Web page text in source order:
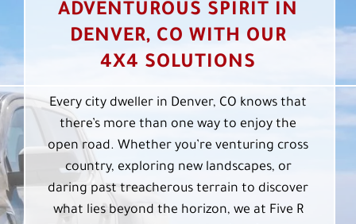
ADVENTUROUS SPIRIT IN
DENVER, CO WITH OUR
4X4 SOLUTIONS
Every city dweller in Denver, CO knows that
there’s more than one way to enjoy the
open road. Whether you’re venturing cross
country, exploring new landscapes, or
daring past treacherous terrain to discover
what lies beyond the horizon, we at Five R